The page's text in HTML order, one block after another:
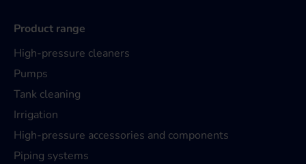
Product range
High-pressure cleaners
Pumps
Tank cleaning
Irrigation
High-pressure accessories and components
Piping systems